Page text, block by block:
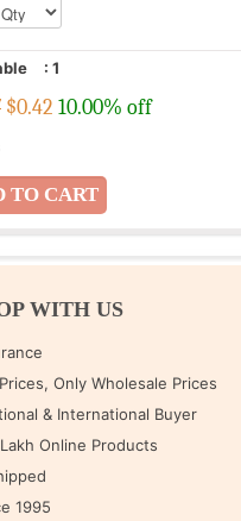
: 1
$0.42 10.00% off
WITH US
Only Wholesale Prices
& International Buyer
Online Products
1995